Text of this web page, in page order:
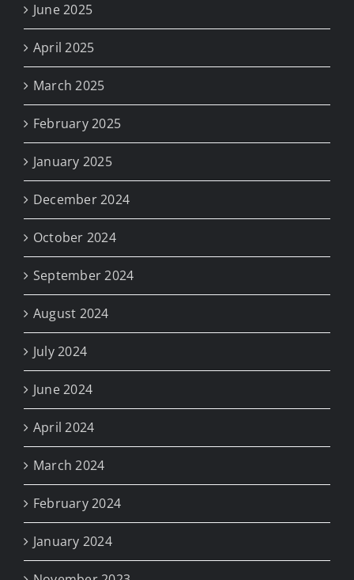
June 2025
April 2025
March 2025
February 2025
January 2025
December 2024
October 2024
September 2024
August 2024
July 2024
June 2024
April 2024
March 2024
February 2024
January 2024